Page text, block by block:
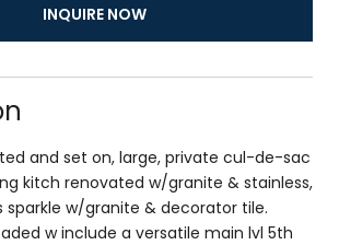
INQUIRE NOW
and set on, large, private cul-de-sac
kitch renovated w/granite & stainless,
w/granite & decorator tile.
w include a versatile main lvl 5th